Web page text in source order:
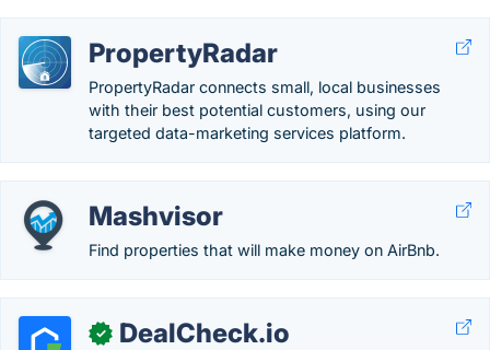
PropertyRadar
PropertyRadar connects small, local businesses
with their best potential customers, using our
targeted data-marketing services platform.
Mashvisor
Find properties that will make money on AirBnb.
✓ DealCheck.io